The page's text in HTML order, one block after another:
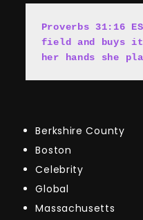
Proverbs 31:16
field and buys
her hands she
Berkshire County
Boston
Celebrity
Global
Massachusetts